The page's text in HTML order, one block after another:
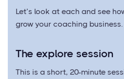
Let’s look at each and see
grow your coaching business.
The explore session
This is a short, 20-minute